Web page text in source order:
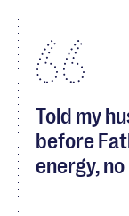
Told my
before
energy,